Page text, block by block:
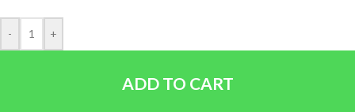
- +
ADD TO CART